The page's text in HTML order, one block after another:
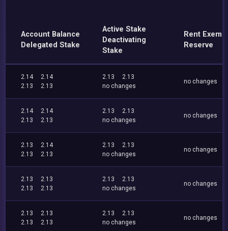
Account Balance
Delegated Stake
Active Stake
Deactivating
Stake
Rent
Reserve
2.14
2.14
2.13
2.13
2.13
2.13
no changes
no changes
2.14
2.14
2.13
2.13
2.13
2.13
no changes
no changes
2.13
2.14
2.13
2.13
2.13
2.13
no changes
no changes
2.13
2.13
2.13
2.13
2.13
2.13
no changes
no changes
2.13
2.13
2.13
2.13
2.13
2.13
no changes
no changes